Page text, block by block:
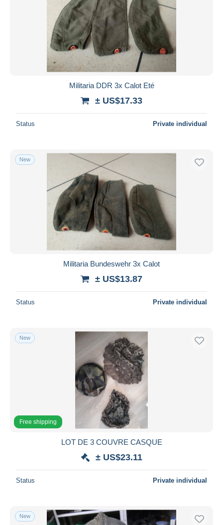
Militaria DDR 3x Calot Eté
± US$17.33
Status Private individual
New
Militaria Bundeswehr 3x Calot
± US$13.87
Status Private individual
New
Free shipping
LOT DE 3 COUVRE CASQUE
± US$23.11
Status Private individual
New